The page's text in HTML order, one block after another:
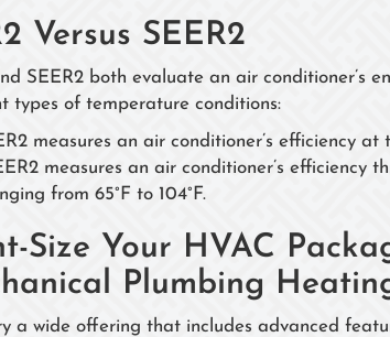
Versus SEER2
SEER2 both evaluate an air conditioner’s
types of temperature conditions:
measures an air conditioner’s efficiency
measures an air conditioner’s efficiency
from 65°F to 104°F.
Size Your HVAC
Plumbing
a wide offering that includes advanced